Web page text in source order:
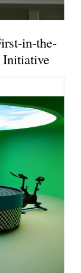
in-the-